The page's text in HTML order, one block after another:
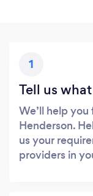
1
Tell us
We’ll help
Henderson.
us your
providers in